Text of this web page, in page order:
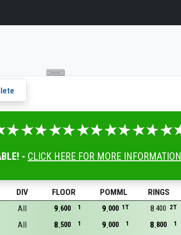
- CLICK HERE FOR MORE INFORMATION
DIV FLOOR POMML RINGS
All 1
600
9 1T
000
9 2T
400
8
All 1
500
8 1
000
9 1
800
8